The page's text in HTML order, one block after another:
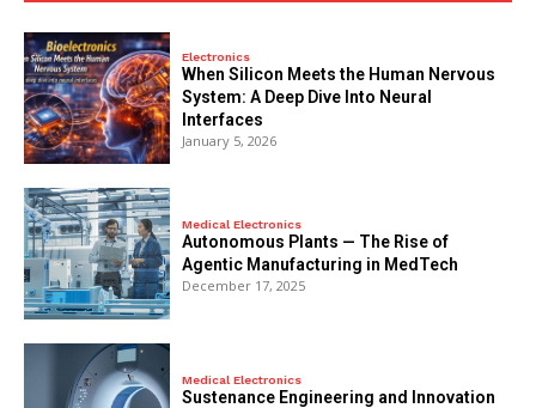
Electronics
When Silicon Meets the Human Nervous
System: A Deep Dive Into Neural
Interfaces
January 5, 2026
Medical Electronics
Autonomous Plants — The Rise of
Agentic Manufacturing in MedTech
December 17, 2025
Medical Electronics
Sustenance Engineering and Innovation